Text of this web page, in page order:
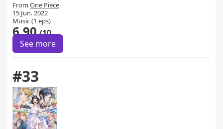
From One Piece
15 Jun. 2022
Music (1 eps)
6.90/10
See more
#33